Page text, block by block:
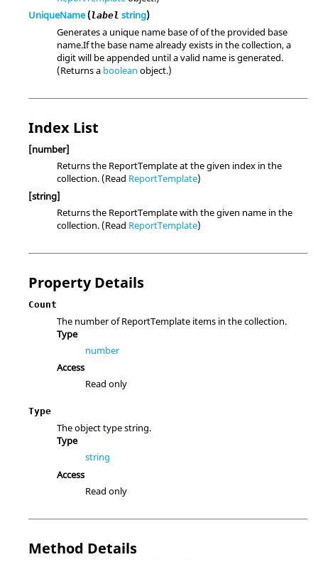
UniqueName(label string)
Generates a unique name base of of the provided base
name.If the base name already exists in the collection, a
digit will be appended until a valid name is generated.
(Returns a boolean object.)
Index List
[number]
Returns the ReportTemplate at the given index in the
collection. (Read ReportTemplate)
[string]
Returns the ReportTemplate with the given name in the
collection. (Read ReportTemplate)
Property Details
Count
The number of ReportTemplate items in the collection.
Type
number
Access
Read only
Type
The object type string.
Type
string
Access
Read only
Method Details